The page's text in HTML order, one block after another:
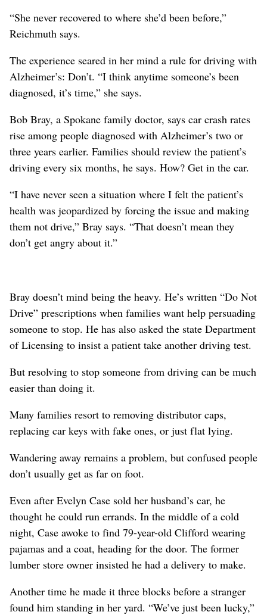
“She never recovered to where she’d been before,”
Reichmuth says.
The experience seared in her mind a rule for driving with
Alzheimer’s: Don’t. “I think anytime someone’s been
diagnosed, it’s time,” she says.
Bob Bray, a Spokane family doctor, says car crash rates
rise among people diagnosed with Alzheimer’s two or
three years earlier. Families should review the patient’s
driving every six months, he says. How? Get in the car.
“I have never seen a situation where I felt the patient’s
health was jeopardized by forcing the issue and making
them not drive,” Bray says. “That doesn’t mean they
don’t get angry about it.”
Bray doesn’t mind being the heavy. He’s written “Do Not
Drive” prescriptions when families want help persuading
someone to stop. He has also asked the state Department
of Licensing to insist a patient take another driving test.
But resolving to stop someone from driving can be much
easier than doing it.
Many families resort to removing distributor caps,
replacing car keys with fake ones, or just flat lying.
Wandering away remains a problem, but confused people
don’t usually get as far on foot.
Even after Evelyn Case sold her husband’s car, he
thought he could run errands. In the middle of a cold
night, Case awoke to find 79-year-old Clifford wearing
pajamas and a coat, heading for the door. The former
lumber store owner insisted he had a delivery to make.
Another time he made it three blocks before a stranger
found him standing in her yard. “We’ve just been lucky,”